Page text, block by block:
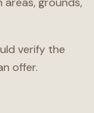
verify the
offer.